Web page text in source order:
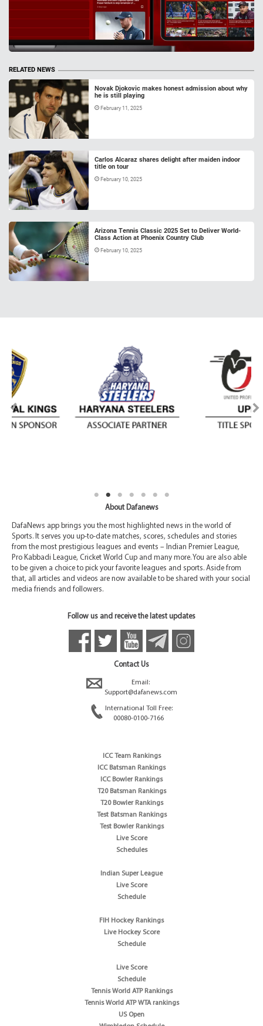
RELATED NEWS
Novak Djokovic makes honest admission about why
he is still playing
February 11, 2025
Carlos Alcaraz shares delight after maiden indoor
title on tour
February 10, 2025
Arizona Tennis Classic 2025 Set to Deliver World-
Class Action at Phoenix Country Club
February 10, 2025
About Dafanews
DafaNews app brings you the most highlighted news in the world of
Sports. It serves you up-to-date matches, scores, schedules and stories
from the most prestigious leagues and events – Indian Premier League,
Pro Kabbadi League, Cricket World Cup and many more. You are also able
to be given a choice to pick your favorite leagues and sports. Aside from
that, all articles and videos are now available to be shared with your social
media friends and followers.
Follow us and receive the latest updates
Contact Us
Email:
Support@dafanews.com
International Toll Free:
00080-0100-7166
ICC Team Rankings
ICC Batsman Rankings
ICC Bowler Rankings
T20 Batsman Rankings
T20 Bowler Rankings
Test Batsman Rankings
Test Bowler Rankings
Live Score
Schedules
Indian Super League
Live Score
Schedule
FIH Hockey Rankings
Live Hockey Score
Schedule
Live Score
Schedule
Tennis World ATP Rankings
Tennis World ATP WTA rankings
US Open